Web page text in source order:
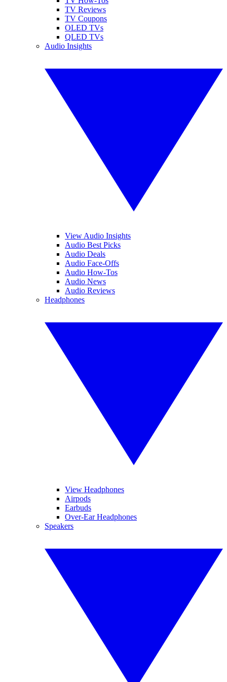
TV Reviews
TV Coupons
OLED TVs
QLED TVs
Audio Insights
View Audio Insights
Audio Best Picks
Audio Deals
Audio Face-Offs
Audio How-Tos
Audio News
Audio Reviews
Headphones
View Headphones
Airpods
Earbuds
Over-Ear Headphones
Speakers